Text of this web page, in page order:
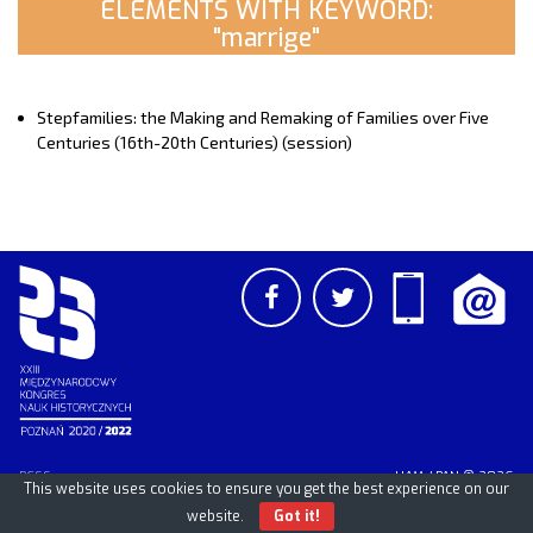
ELEMENTS WITH KEYWORD:
"marrige"
Stepfamilies: the Making and Remaking of Families over Five
Centuries (16th-20th Centuries) (session)
PCSS UAM/PAN© 2026
This website uses cookies to ensure you get the best experience on our
website.
Got it!